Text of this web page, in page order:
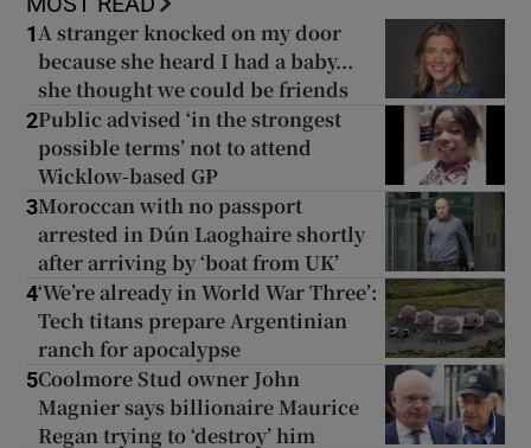
1A stranger knocked on my door
because she heard I had a baby...
she thought we could be friends
2Public advised ‘in the strongest
possible terms’ not to attend
Wicklow-based GP
3Moroccan with no passport
arrested in Dún Laoghaire shortly
after arriving by ‘boat from UK’
4‘We’re already in World War Three’:
Tech titans prepare Argentinian
ranch for apocalypse
5Coolmore Stud owner John
Magnier says billionaire Maurice
Regan trying to ‘destroy’ him